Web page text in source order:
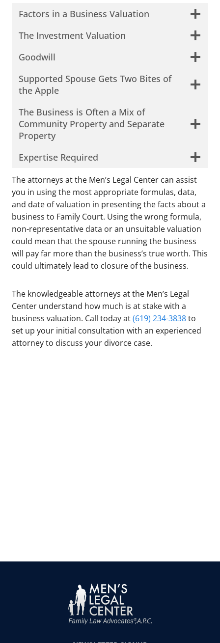
Factors in a Business Valuation
The Investment Valuation
Goodwill
Supported Spouse Gets Two Bites of
the Apple
The Business is Often a Mix of
Community Property and Separate
Property
Expertise Required
The attorneys at the Men’s Legal Center can assist
you in using the most appropriate formulas, data,
and date of valuation in presenting the facts about a
business to Family Court. Using the wrong formula,
non-representative data or an unsuitable valuation
could mean that the spouse running the business
will pay far more than the business’s true worth. This
could ultimately lead to closure of the business.
The knowledgeable attorneys at the Men’s Legal
Center understand how much is at stake with a
business valuation. Call today at(619) 234-3838to
set up your initial consultation with an experienced
attorney to discuss your divorce case.